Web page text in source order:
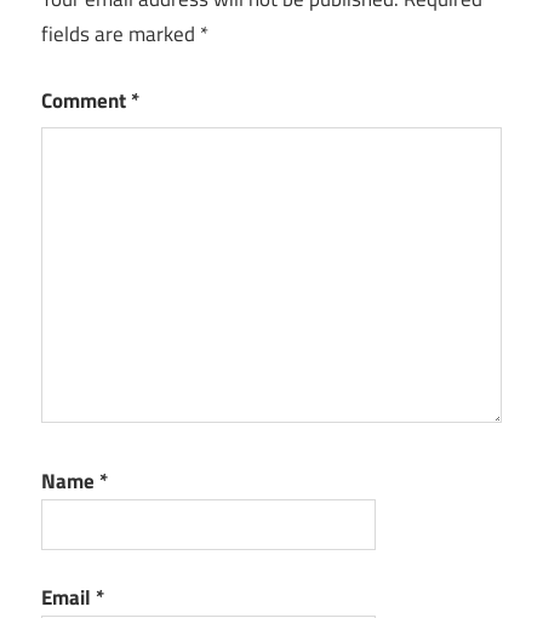
fields are marked *
Comment*
Name *
Email *